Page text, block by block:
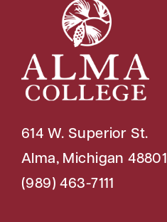
614 W. Superior St.
Alma, Michigan 48801
(989) 463-7111